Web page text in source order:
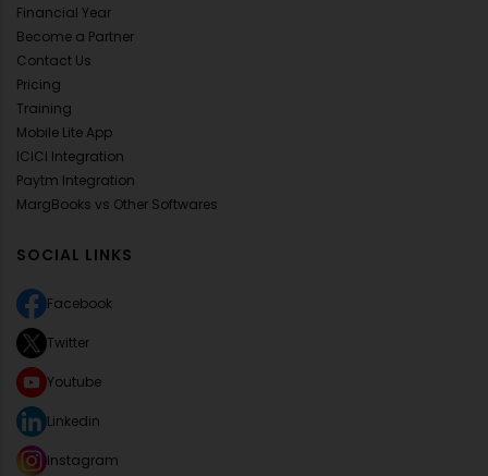
Financial Year
Become a Partner
Contact Us
Pricing
Training
Mobile Lite App
ICICI Integration
Paytm Integration
MargBooks vs Other Softwares
SOCIAL LINKS
Facebook
Twitter
Youtube
Linkedin
Instagram